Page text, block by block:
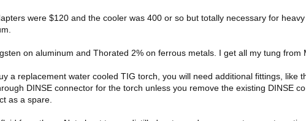
were $120 and the cooler was 400 or so but totally necessary for
on aluminum and Thorated 2% on ferrous metals. I get all my tung from
a replacement water cooled TIG torch, you will need additional fittings,
DINSE connector for the torch unless you remove the existing DINSE
as a spare.